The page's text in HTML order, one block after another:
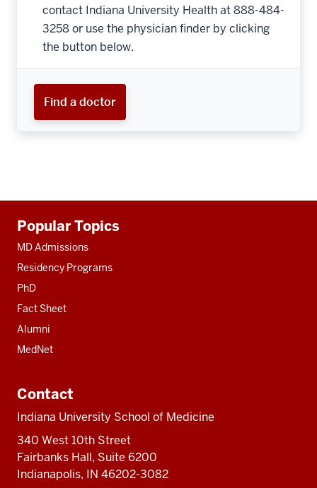
contact Indiana University Health at 888-484-
3258 or use the physician finder by clicking
the button below.
Find a doctor
resources
Popular Topics
MD Admissions
Residency Programs
PhD
Fact Sheet
Alumni
MedNet
Contact
Indiana University School of Medicine
340 West 10th Street
Fairbanks Hall, Suite 6200
Indianapolis, IN 46202-3082